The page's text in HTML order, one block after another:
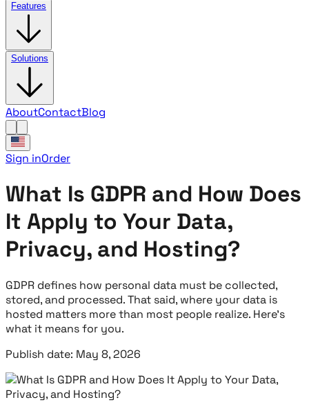
Features
Solutions
AboutContactBlog
Sign inOrder
What Is GDPR and How Does
It Apply to Your Data,
Privacy, and Hosting?
GDPR defines how personal data must be collected,
stored, and processed. That said, where your data is
hosted matters more than most people realize. Here's
what it means for you.
Publish date: May 8, 2026